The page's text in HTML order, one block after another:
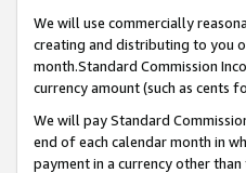
We will use commercially
creating and distributing to you
month.Standard Commission
currency amount (such as cents
We will pay Standard
end of each calendar month in
payment in a currency other